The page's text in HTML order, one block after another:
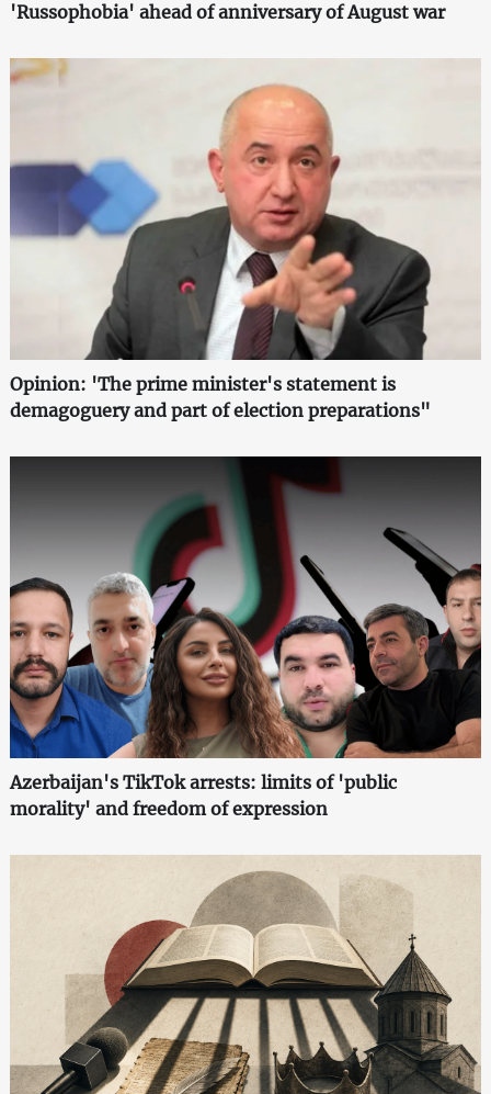
'Russophobia' ahead of anniversary of August war
Opinion: 'The prime minister's statement is
demagoguery and part of election preparations"
Azerbaijan's TikTok arrests: limits of 'public
morality' and freedom of expression